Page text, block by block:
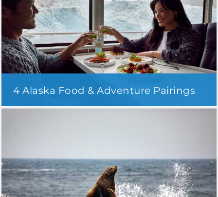
4 Alaska Food & Adventure Pairings